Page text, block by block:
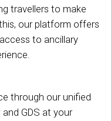
travellers to make
our platform offers
to ancillary
through our unified
GDS at your